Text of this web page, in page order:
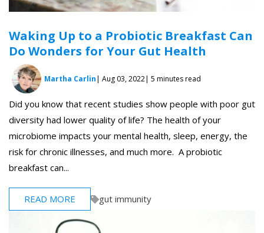
Waking Up to a Probiotic Breakfast Can
Do Wonders for Your Gut Health
Martha Carlin| Aug 03, 2022| 5 minutes read
Did you know that recent studies show people with poor gut
diversity had lower quality of life? The health of your
microbiome impacts your mental health, sleep, energy, the
risk for chronic illnesses, and much more. A probiotic
breakfast can...
READ MORE gut immunity